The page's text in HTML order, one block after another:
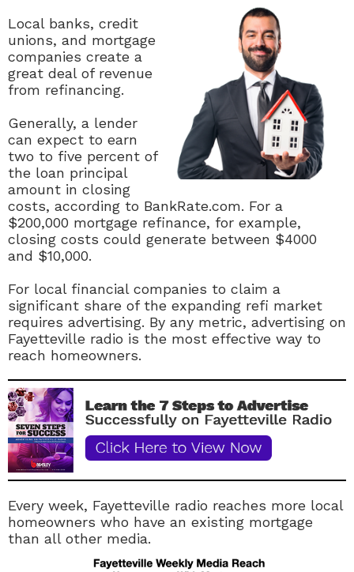
Local banks, credit
unions, and mortgage
companies create a
great deal of revenue
from refinancing.
Generally, a lender
can expect to earn
two to five percent of
the loan principal
amount in closing
costs, according to BankRate.com. For a
$200,000 mortgage refinance, for example,
closing costs could generate between $4000
and $10,000.
For local financial companies to claim a
significant share of the expanding refi market
requires advertising. By any metric, advertising on
Fayetteville radio is the most effective way to
reach homeowners.
Every week, Fayetteville radio reaches more local
homeowners who have an existing mortgage
than all other media.